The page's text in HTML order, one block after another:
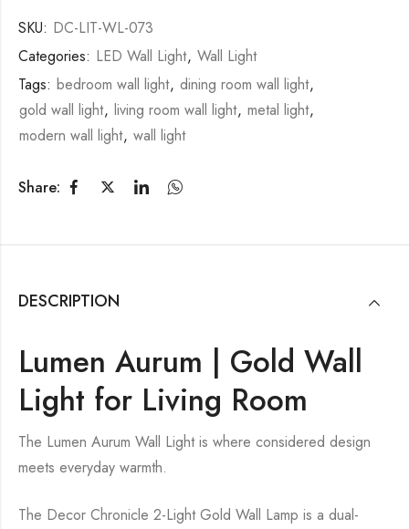
SKU: DC-LIT-WL-073
Categories: LED Wall Light, Wall Light
Tags: bedroom wall light, dining room wall light,
gold wall light, living room wall light, metal light,
modern wall light, wall light
Share:
DESCRIPTION
Lumen Aurum | Gold Wall
Light for Living Room
The Lumen Aurum Wall Light is where considered design
meets everyday warmth.
The Decor Chronicle 2-Light Gold Wall Lamp is a dual-